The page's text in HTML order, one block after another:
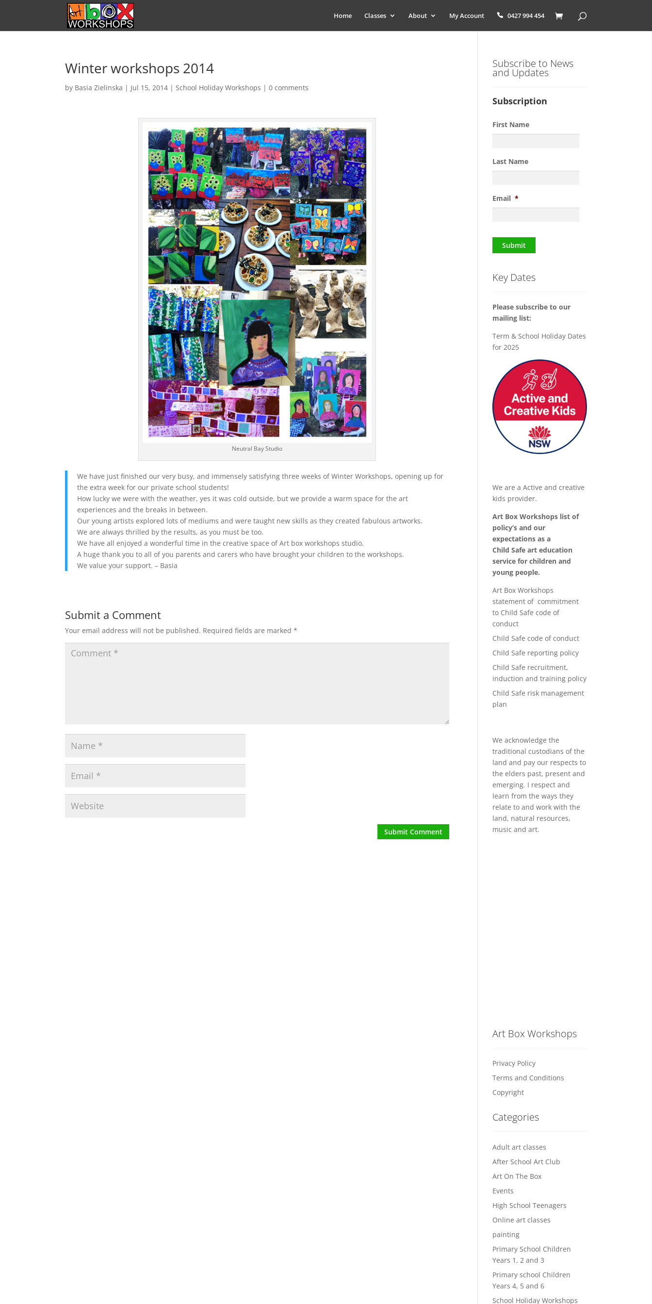
Home Classes About My Account 0427 994 454
Winter workshops 2014
by Basia Zielinska | Jul 15, 2014 |School Holiday Workshops |0 comments
Neutral Bay Studio
We have just finished our very busy, and immensely satisfying three weeks of Winter Workshops, opening up for
the extra week for our private school students!
How lucky we were with the weather, yes it was cold outside, but we provide a warm space for the art
experiences and the breaks in between.
Our young artists explored lots of mediums and were taught new skills as they created fabulous artworks.
We are always thrilled by the results, as you must be too.
We have all enjoyed a wonderful time in the creative space of Art box workshops studio.
A huge thank you to all of you parents and carers who have brought your children to the workshops.
We value your support. – Basia
Submit a Comment
Your email address will not be published. Required fields are marked*
Subscribe to News
and Updates
Subscription
First Name
Last Name
Email *
Submit
Key Dates
Please subscribe to our
mailing list:
Term & School Holiday Dates
for 2025
We are a Active and creative
kids provider.
Art Box Workshops list of
policy’s and our
expectations as a
Child Safe art education
service for children and
young people.
Art Box Workshops
statement of commitment
to Child Safe code of
conduct
Child Safe code of conduct
Child Safe reporting policy
Child Safe recruitment,
induction and training policy
Child Safe risk management
plan
We acknowledge the
traditional custodians of the
land and pay our respects to
the elders past, present and
emerging. I respect and
learn from the ways they
relate to and work with the
land, natural resources,
music and art.
Art Box Workshops
Privacy Policy
Terms and Conditions
Copyright
Categories
Adult art classes
After School Art Club
Art On The Box
Events
High School Teenagers
Online art classes
painting
Primary School Children
Years 1, 2 and 3
Primary school Children
Years 4, 5 and 6
School Holiday Workshops